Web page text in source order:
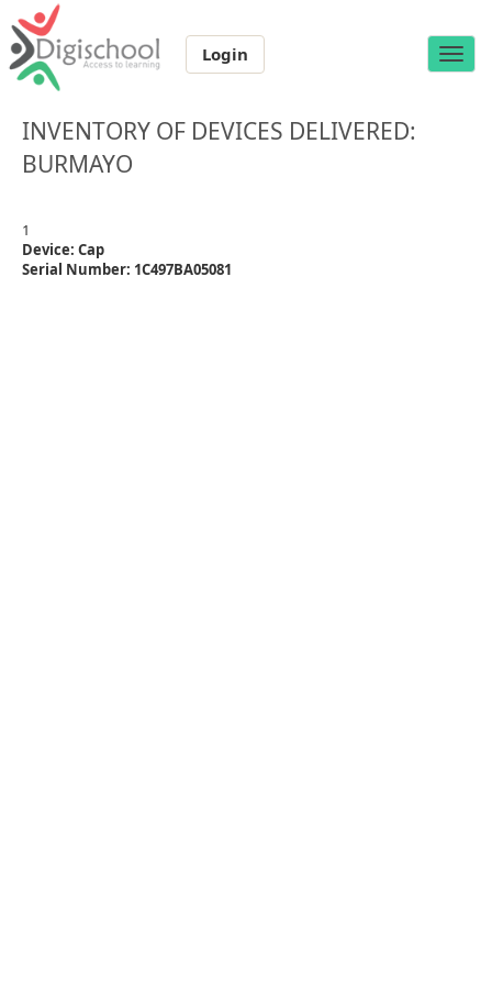
Toggle
Login
INVENTORY OF DEVICES DELIVERED:
BURMAYO
1
Device: Cap
Serial Number: 1C497BA05081